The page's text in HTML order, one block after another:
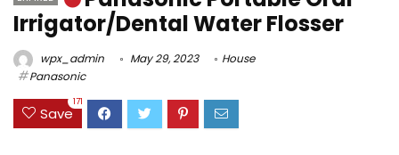
Irrigator/Dental Water Flosser
wpx_admin May 29, 2023
House
Panasonic
Save
171